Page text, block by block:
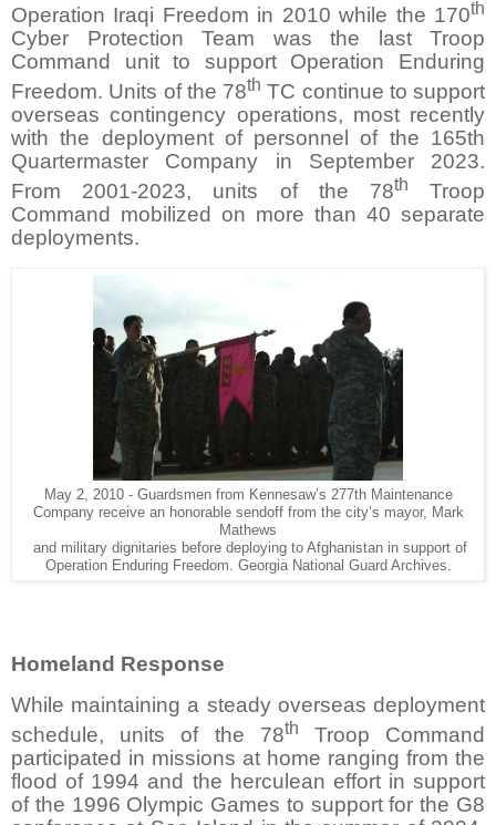
Operation Iraqi Freedom in 2010 while the 170th
Cyber Protection Team was the last Troop
Command unit to support Operation Enduring
Freedom. Units of the 78th TC continue to support
overseas contingency operations, most recently
with the deployment of personnel of the 165th
Quartermaster Company in September 2023.
From 2001-2023, units of the 78th
Troop
Command mobilized on more than 40 separate
deployments.
May 2, 2010 - Guardsmen from Kennesaw’s 277th Maintenance
Company receive an honorable sendoff from the city’s mayor, Mark
Mathews
and military dignitaries before deploying to Afghanistan in support of
Operation Enduring Freedom. Georgia National Guard Archives.
Homeland Response
While maintaining a steady overseas deployment
schedule, units of the 78th
Troop Command
participated in missions at home ranging from the
flood of 1994 and the herculean effort in support
of the 1996 Olympic Games to support for the G8